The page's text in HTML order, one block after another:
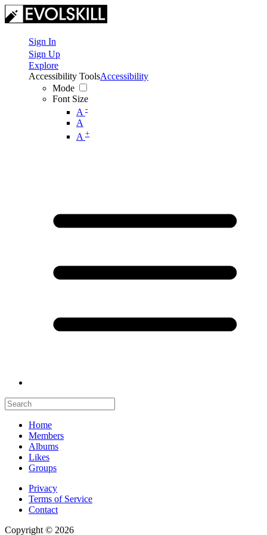
Sign In
Sign Up
Explore
Accessibility Tools
Mode
Font Size
A -
A
A +
Accessibility
Home
Members
Albums
Likes
Groups
Privacy
Terms of Service
Contact
Copyright © 2026